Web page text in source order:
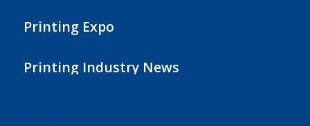
Printing Expo
Printing Industry News